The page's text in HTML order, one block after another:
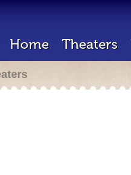
Home Theaters